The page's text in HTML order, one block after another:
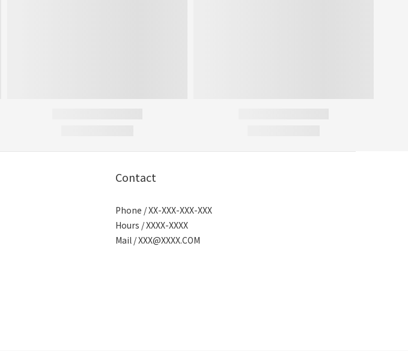
Contact
Phone / XX-XXX-XXX-XXX
Hours / XXXX-XXXX
Mail / XXX@XXXX.COM